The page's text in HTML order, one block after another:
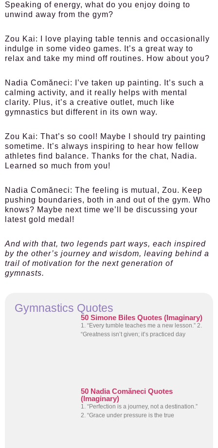
Speaking of energy, what do you enjoy doing to
unwind away from the gym?
Zou Kai:
I love playing table tennis and occasionally
indulge in some video games. It’s a great way to
relax and take my mind off routines. How about you?
Nadia Comăneci:
I’ve taken up painting. It’s such a
calming activity, and it really helps with mental
clarity. Plus, it’s a creative outlet, much like
gymnastics but different in its own way.
Zou Kai: That’s so cool! Maybe I should try painting
sometime. It’s always inspiring to hear how fellow
athletes find balance. Thanks for the chat, Nadia.
Learned so much from you!
Nadia Comăneci: The feeling is mutual, Zou. Keep
pushing boundaries, both in and out of the gym. Who
knows? Maybe next time we’ll be discussing your
latest gold medal!
And with that, two legends part ways, each inspired
by the other’s journey and wisdom, leaving behind a
trail of motivation for the next generation of
gymnasts.
Gymnastics Quotes
50 Simone Biles Quotes (Imaginary)
1. “Every tumble teaches me a new lesson.” 2.
“Greatness isn’t given; it’s practiced day
50 Nadia Comăneci Quotes
(Imaginary)
1. “Perfection is a journey, not a destination.”
2. “Grace under pressure is the true